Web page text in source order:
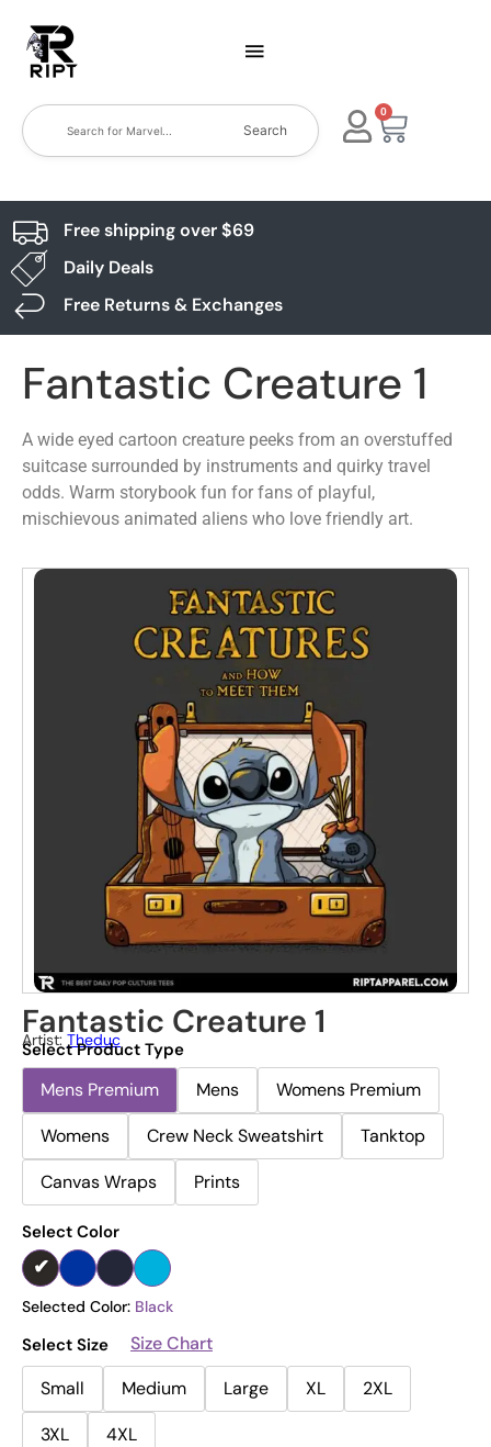
Search
0
Free shipping over $69
Daily Deals
Free Returns & Exchanges
Fantastic Creature 1
A wide eyed cartoon creature peeks from an overstuffed
suitcase surrounded by instruments and quirky travel
odds. Warm storybook fun for fans of playful,
mischievous animated aliens who love friendly art.
Fantastic Creature 1
Artist: Theduc
Select Product Type
Mens Premium Mens
Womens Premium
Womens
Crew Neck Sweatshirt
Tanktop
Canvas Wraps
Prints
Select Color
Selected Color: Black
Select Size
Size Chart
Small
Medium Large XL
2XL
3XL
4XL